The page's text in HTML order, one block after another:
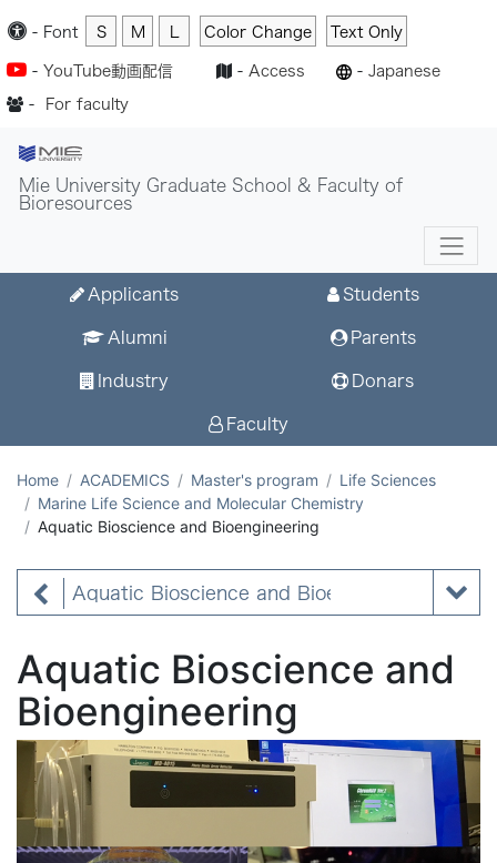
- Font S M Color Change Text Only
- YouTube動画配信 - Access - Japanese
- For faculty
Mie University Graduate School & Faculty of
Bioresources
Applicants Students
Alumni Parents
Industry Donars
Faculty
Home ACADEMICS Master's program
Life Sciences
Marine Life Science and Molecular Chemistry
Aquatic Bioscience and Bioengineering
Aquatic Bioscience and Bioengineering
Aquatic Bioscience and
Bioengineering